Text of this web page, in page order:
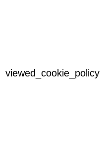
viewed_cookie_policy